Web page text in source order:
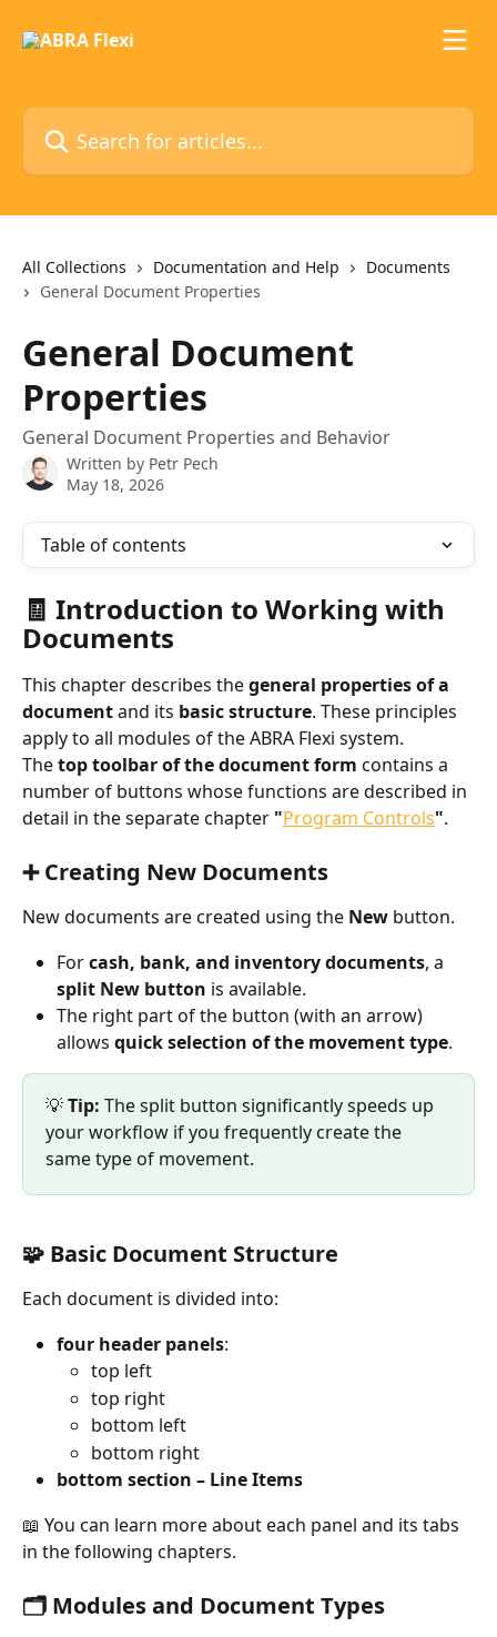
Search for articles...
All Collections Documentation and Help
Documents
General Document Properties
General Document
Properties
General Document Properties and Behavior
Written by Petr Pech
May 18, 2026
Table of contents
🧾 Introduction to Working with
Documents
This chapter describes the general properties of a
document and its basic structure. These principles
apply to all modules of the ABRA Flexi system.
The top toolbar of the document form contains a
number of buttons whose functions are described in
detail in the separate chapter "Program Controls".
➕ Creating New Documents
New documents are created using the New button.
For cash, bank, and inventory documents, a
split New button is available.
The right part of the button (with an arrow)
allows quick selection of the movement type.
💡 Tip: The split button significantly speeds up
your workflow if you frequently create the
same type of movement.
🧩 Basic Document Structure
Each document is divided into:
four header panels:
top left
top right
bottom left
bottom right
bottom section – Line Items
📖 You can learn more about each panel and its tabs
in the following chapters.
🗂️ Modules and Document Types